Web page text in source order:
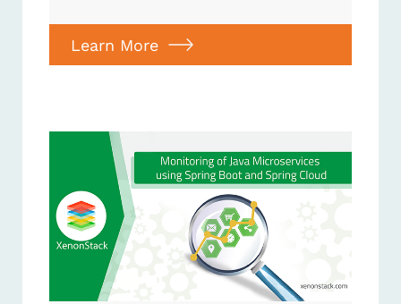
Learn More